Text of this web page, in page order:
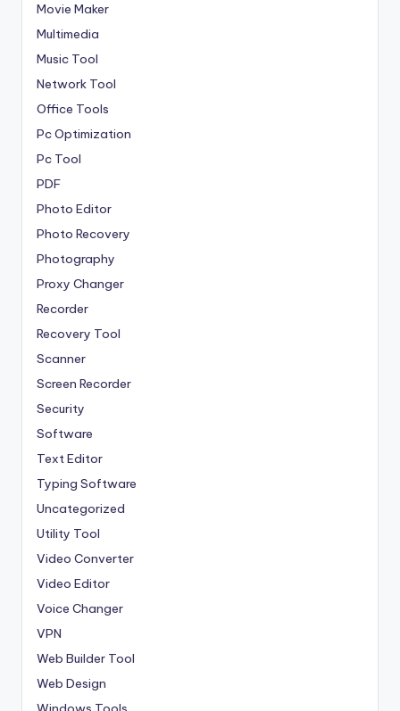
Movie Maker
Multimedia
Music Tool
Network Tool
Office Tools
Pc Optimization
Pc Tool
PDF
Photo Editor
Photo Recovery
Photography
Proxy Changer
Recorder
Recovery Tool
Scanner
Screen Recorder
Security
Software
Text Editor
Typing Software
Uncategorized
Utility Tool
Video Converter
Video Editor
Voice Changer
VPN
Web Builder Tool
Web Design